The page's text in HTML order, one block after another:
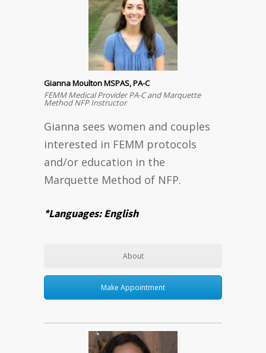
Gianna Moulton MSPAS, PA-C
FEMM Medical Provider PA-C and Marquette
Method NFP Instructor
Gianna sees women and couples
interested in FEMM protocols
and/or education in the
Marquette Method of NFP.
*Languages: English
About
Make Appointment